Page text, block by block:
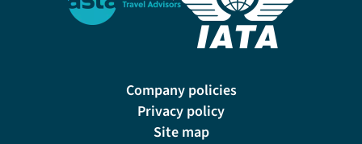
Company policies
Privacy policy
Site map